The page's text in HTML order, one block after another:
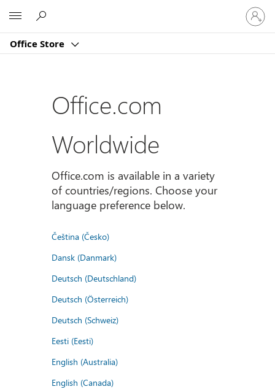
Office Store
Sign
in
to
account
Office.com
Worldwide
Office.com is available in a variety
of countries/regions. Choose your
language preference below.
Čeština (Česko)
Dansk (Danmark)
Deutsch (Deutschland)
Deutsch (Österreich)
Deutsch (Schweiz)
Eesti (Eesti)
English (Australia)
English (Canada)